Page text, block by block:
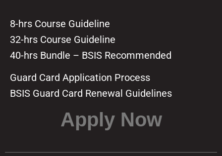
8-hrs Course Guideline
32-hrs Course Guideline
40-hrs Bundle – BSIS Recommended
Guard Card Application Process
BSIS Guard Card Renewal Guidelines
Apply Now